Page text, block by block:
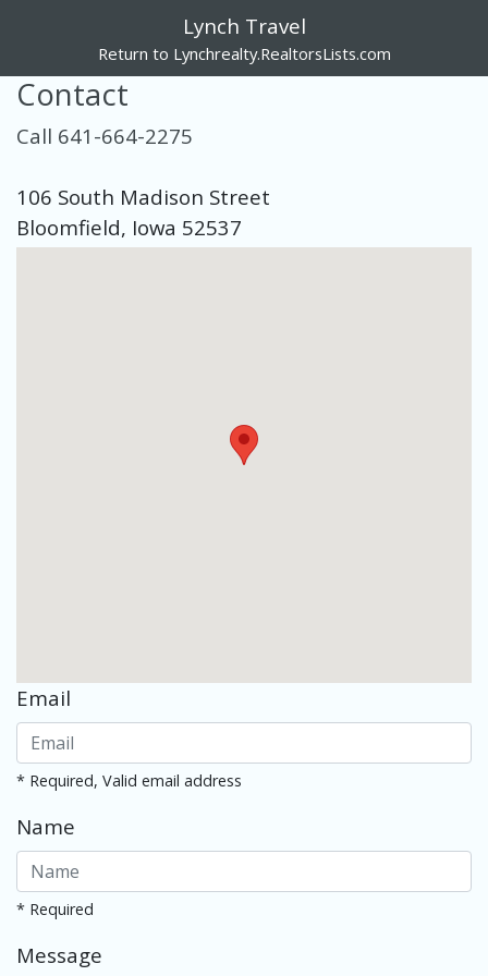
Lynch Travel
Return to Lynchrealty.RealtorsLists.com
Contact
Call 641-664-2275
106 South Madison Street
Bloomfield, Iowa 52537
Email
* Required, Valid email address
Name
* Required
Message